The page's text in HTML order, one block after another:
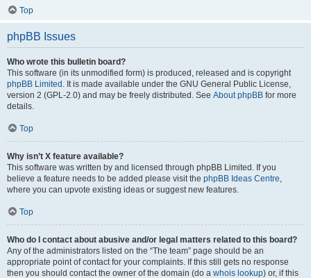
Top
phpBB Issues
Who wrote this bulletin board?
This software (in its unmodified form) is produced, released and is copyright
phpBB Limited . It is made available under the GNU General Public License,
version 2 (GPL-2.0) and may be freely distributed. See About phpBB for more
details.
Top
Why isn’t X feature available?
This software was written by and licensed through phpBB Limited. If you
believe a feature needs to be added please visit the phpBB Ideas Centre,
where you can upvote existing ideas or suggest new features.
Top
Who do I contact about abusive and/or legal matters related to this board?
Any of the administrators listed on the “The team” page should be an
appropriate point of contact for your complaints. If this still gets no response
then you should contact the owner of the domain (do a whois lookup) or, if this